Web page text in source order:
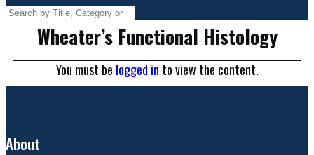
Wheater’s Functional Histology
You must be logged in to view the content.
About